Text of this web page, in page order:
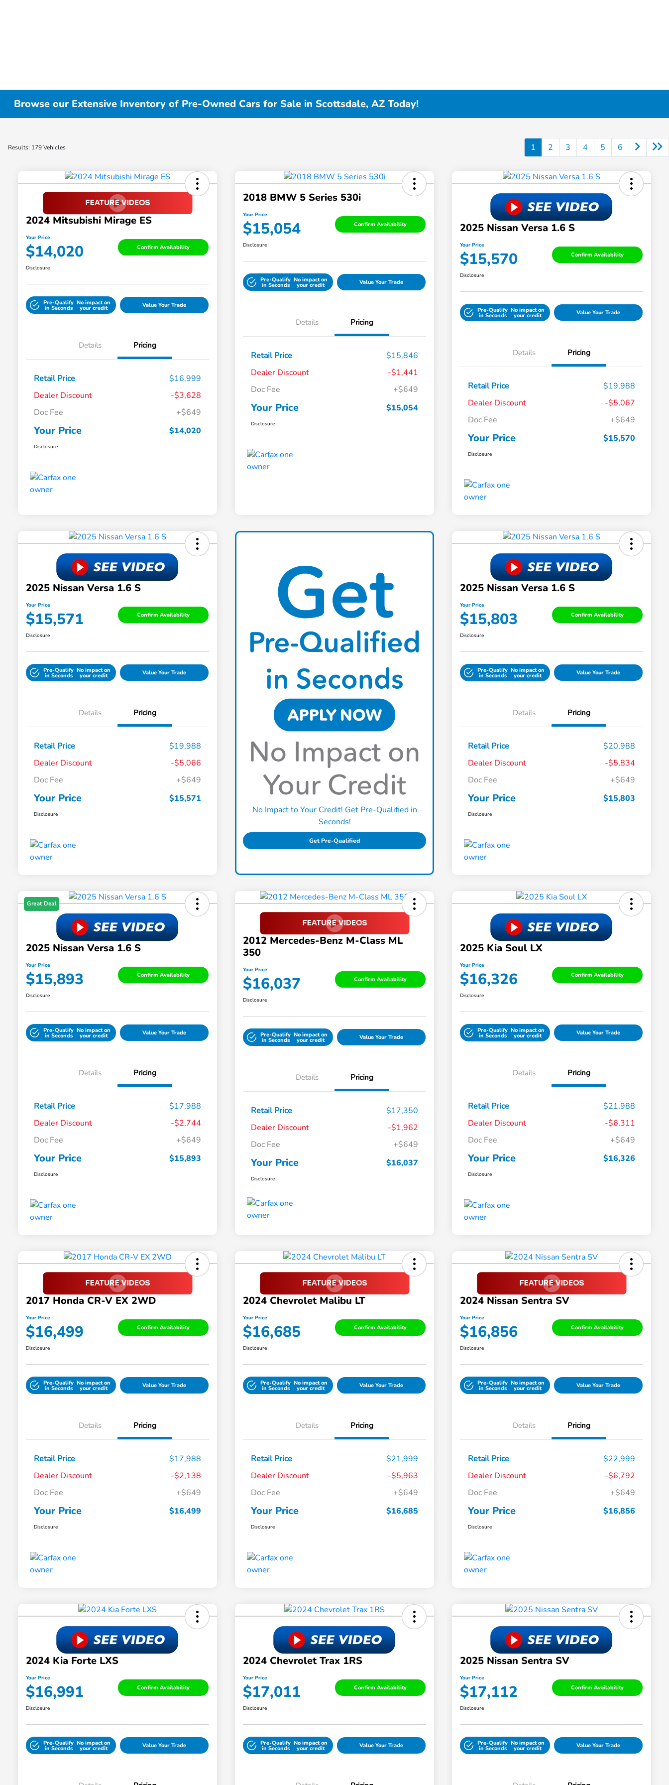
Browse our Extensive Inventory of Pre-Owned Cars for Sale in Scottsdale, AZ Today!
Results: 179 Vehicles 1 2 3 4 5 6
2024 Mitsubishi Mirage ES
Your Price
$14,020 Confirm Availability
Disclosure
Pre-Qualify
in Seconds
No impact on
your credit Value Your Trade
Details Pricing
Retail Price
$16,999
Dealer Discount
-$3,628
Doc Fee
+$649
Your Price $14,020
Disclosure
2018 BMW 5 Series 530i
Your Price
$15,054 Confirm Availability
Disclosure
Pre-Qualify
in Seconds
No impact on
your credit Value Your Trade
Details Pricing
Retail Price
$15,846
Dealer Discount
-$1,441
Doc Fee
+$649
Your Price $15,054
Disclosure
2025 Nissan Versa 1.6 S
Your Price
$15,570 Confirm Availability
Disclosure
Pre-Qualify
in Seconds
No impact on
your credit Value Your Trade
Details Pricing
Retail Price
$19,988
Dealer Discount
-$5,067
Doc Fee
+$649
Your Price $15,570
Disclosure
2025 Nissan Versa 1.6 S
Your Price
$15,571 Confirm Availability
Disclosure
Pre-Qualify
in Seconds
No impact on
your credit Value Your Trade
Details Pricing
Retail Price
$19,988
Dealer Discount
-$5,066
Doc Fee
+$649
Your Price $15,571
Disclosure
No Impact to Your Credit! Get Pre-Qualified in
Seconds!
Get Pre-Qualified
2025 Nissan Versa 1.6 S
Your Price
$15,803 Confirm Availability
Disclosure
Pre-Qualify
in Seconds
No impact on
your credit Value Your Trade
Details Pricing
Retail Price
$20,988
Dealer Discount
-$5,834
Doc Fee
+$649
Your Price $15,803
Disclosure
Great Deal
2025 Nissan Versa 1.6 S
Your Price
$15,893 Confirm Availability
Disclosure
Pre-Qualify
in Seconds
No impact on
your credit Value Your Trade
Details Pricing
Retail Price
$17,988
Dealer Discount
-$2,744
Doc Fee
+$649
Your Price $15,893
Disclosure
2012 Mercedes-Benz M-Class ML
350
Your Price
$16,037 Confirm Availability
Disclosure
Pre-Qualify
in Seconds
No impact on
your credit Value Your Trade
Details Pricing
Retail Price
$17,350
Dealer Discount
-$1,962
Doc Fee
+$649
Your Price $16,037
Disclosure
2025 Kia Soul LX
Your Price
$16,326 Confirm Availability
Disclosure
Pre-Qualify
in Seconds
No impact on
your credit Value Your Trade
Details Pricing
Retail Price
$21,988
Dealer Discount
-$6,311
Doc Fee
+$649
Your Price $16,326
Disclosure
2017 Honda CR-V EX 2WD
Your Price
$16,499 Confirm Availability
Disclosure
Pre-Qualify
in Seconds
No impact on
your credit Value Your Trade
Details Pricing
Retail Price
$17,988
Dealer Discount
-$2,138
Doc Fee
+$649
Your Price $16,499
Disclosure
2024 Chevrolet Malibu LT
Your Price
$16,685 Confirm Availability
Disclosure
Pre-Qualify
in Seconds
No impact on
your credit Value Your Trade
Details Pricing
Retail Price
$21,999
Dealer Discount
-$5,963
Doc Fee
+$649
Your Price $16,685
Disclosure
2024 Nissan Sentra SV
Your Price
$16,856 Confirm Availability
Disclosure
Pre-Qualify
in Seconds
No impact on
your credit Value Your Trade
Details Pricing
Retail Price
$22,999
Dealer Discount
-$6,792
Doc Fee
+$649
Your Price $16,856
Disclosure
2024 Kia Forte LXS
Your Price
$16,991 Confirm Availability
Disclosure
Pre-Qualify
in Seconds
No impact on
your credit Value Your Trade
2024 Chevrolet Trax 1RS
Your Price
$17,011 Confirm Availability
Disclosure
Pre-Qualify
in Seconds
No impact on
your credit Value Your Trade
2025 Nissan Sentra SV
Your Price
$17,112 Confirm Availability
Disclosure
Pre-Qualify
in Seconds
No impact on
your credit Value Your Trade